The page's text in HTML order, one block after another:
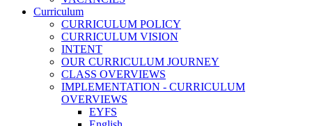
Curriculum
CURRICULUM POLICY
CURRICULUM VISION
INTENT
OUR CURRICULUM JOURNEY
CLASS OVERVIEWS
IMPLEMENTATION - CURRICULUM
OVERVIEWS
EYFS